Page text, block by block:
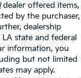
dealer offered items,
by the purchaser,
dealership
state and federal
information, you
but not limited
may apply.